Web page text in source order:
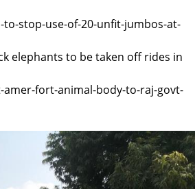
stop-use-of-20-unfit-jumbos-at-
elephants to be taken off rides in
fort-animal-body-to-raj-govt-